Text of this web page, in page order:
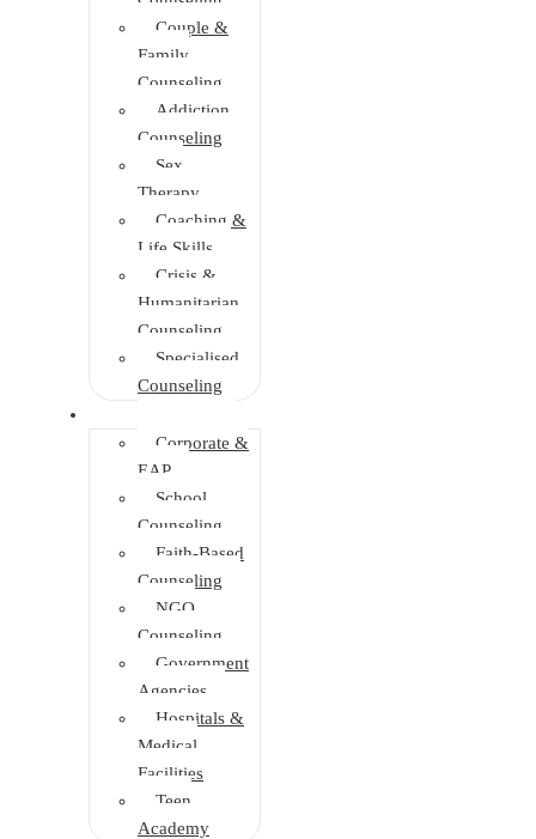
Couple &
Family
Counseling
Addiction
Counseling
Sex
Therapy
Coaching &
Life Skills
Crisis &
Humanitarian
Counseling
Specialised
Counseling
Corporate &
EAP
School
Counseling
Faith-Based
Counseling
NGO
Counseling
Government
Agencies
Hospitals &
Medical
Facilities
Teen
Academy